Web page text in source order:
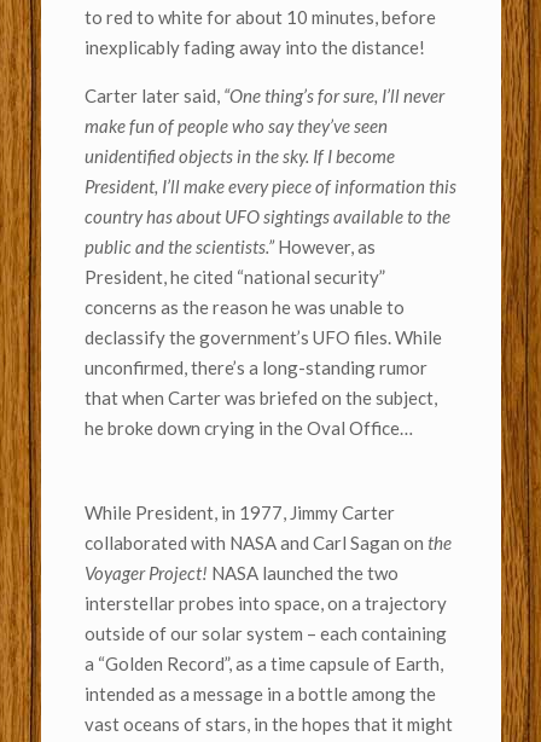
to red to white for about 10 minutes, before
inexplicably fading away into the distance!
Carter later said, “One thing’s for sure, I’ll never
make fun of people who say they’ve seen
unidentified objects in the sky. If I become
President, I’ll make every piece of information this
country has about UFO sightings available to the
public and the scientists.”However, as
President, he cited “national security”
concerns as the reason he was unable to
declassify the government’s UFO files. While
unconfirmed, there’s a long-standing rumor
that when Carter was briefed on the subject,
he broke down crying in the Oval Office…
While President, in 1977, Jimmy Carter
collaborated with NASA and Carl Sagan on the
Voyager Project! NASA launched the two
interstellar probes into space, on a trajectory
outside of our solar system – each containing
a “Golden Record”, as a time capsule of Earth,
intended as a message in a bottle among the
vast oceans of stars, in the hopes that it might